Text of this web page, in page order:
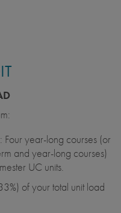
Four year-long courses (or
and year-long courses)
UC units.
of your total unit load